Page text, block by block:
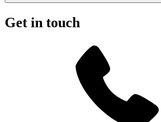
Get in touch